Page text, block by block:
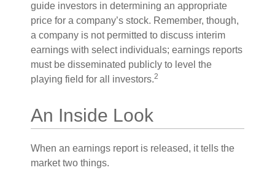
guide investors in determining an appropriate
price for a company’s stock. Remember, though,
a company is not permitted to discuss interim
earnings with select individuals; earnings reports
must be disseminated publicly to level the
playing field for all investors.2
An Inside Look
When an earnings report is released, it tells the
market two things.